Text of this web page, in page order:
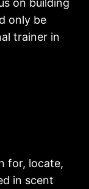
on building
only be
trainer in
for, locate,
in scent